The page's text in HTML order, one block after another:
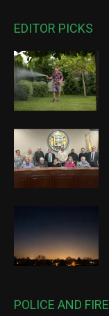
EDITOR PICKS
POLICE AND FIRE